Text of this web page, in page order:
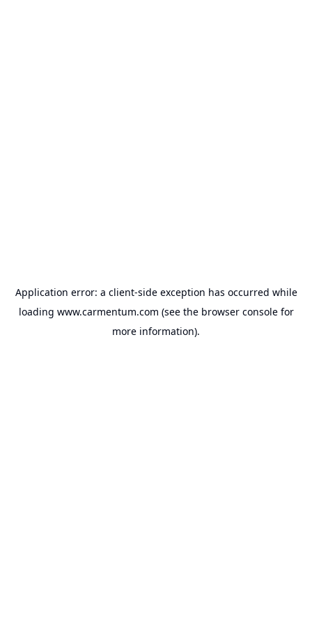
Application error: a client-side exception has occurred while
loading www.carmentum.com (see the browser consolefor
more information).